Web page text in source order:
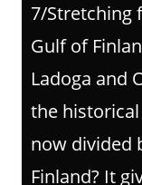
7/Stretching
Gulf of
Ladoga and
the
now divided
Finland? It